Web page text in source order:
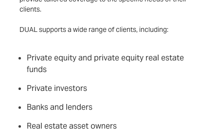
clients.
DUAL supports a wide range of clients, including:
Private equity and private equity real estate
funds
Private investors
Banks and lenders
Real estate asset owners